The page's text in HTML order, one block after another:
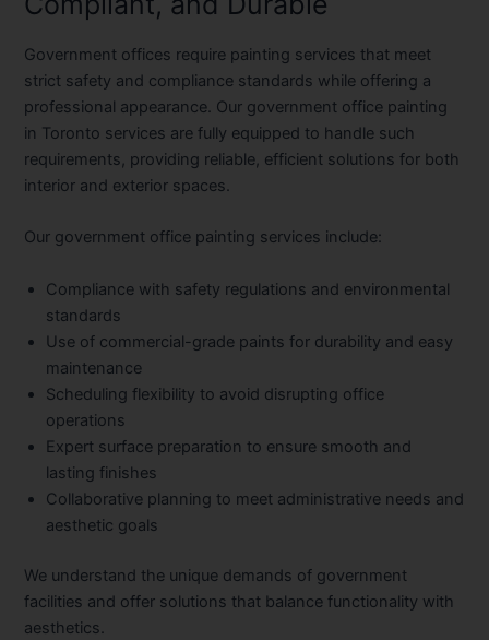
Government offices require painting services that meet
strict safety and compliance standards while offering a
professional appearance. Our government office painting
in Toronto services are fully equipped to handle such
requirements, providing reliable, efficient solutions for both
interior and exterior spaces.
Our government office painting services include:
Compliance with safety regulations and environmental
standards
Use of commercial-grade paints for durability and easy
maintenance
Scheduling flexibility to avoid disrupting office
operations
Expert surface preparation to ensure smooth and
lasting finishes
Collaborative planning to meet administrative needs and
aesthetic goals
We understand the unique demands of government
facilities and offer solutions that balance functionality with
aesthetics.